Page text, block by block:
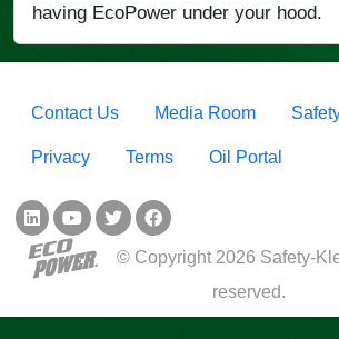
having EcoPower under your hood.
Contact Us Media Room
Privacy Terms Oil Portal
Social Links
© Copyright 2026 Safety-
reserved.